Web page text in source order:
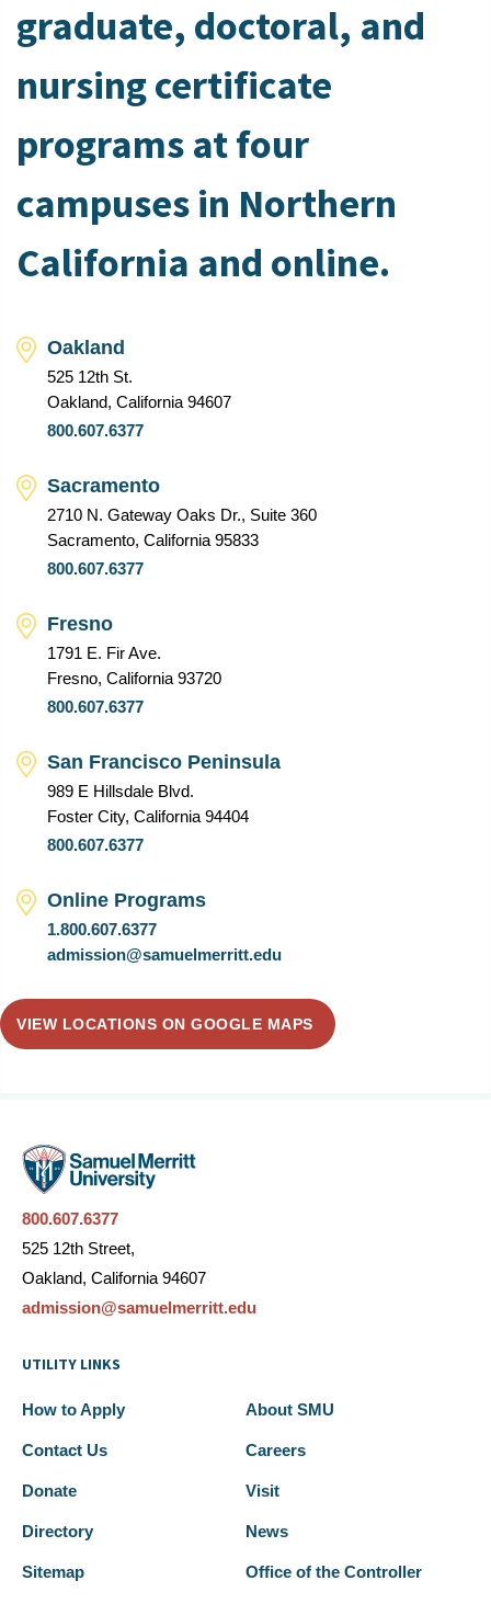
graduate, doctoral, and
nursing certificate
programs at four
campuses in Northern
California and online.
Oakland
525 12th St.
Oakland, California 94607
800.607.6377
Sacramento
2710 N. Gateway Oaks Dr., Suite 360
Sacramento, California 95833
800.607.6377
Fresno
1791 E. Fir Ave.
Fresno, California 93720
800.607.6377
San Francisco Peninsula
989 E Hillsdale Blvd.
Foster City, California 94404
800.607.6377
Online Programs
1.800.607.6377
admission@samuelmerritt.edu
VIEW LOCATIONS ON GOOGLE MAPS
800.607.6377
525 12th Street,
Oakland, California 94607
admission@samuelmerritt.edu
UTILITY LINKS
How to Apply About SMU
Contact Us Careers
Donate Visit
Directory News
Sitemap Office of the Controller